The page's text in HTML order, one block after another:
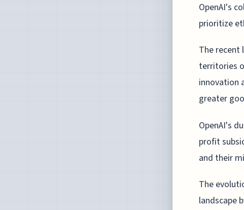
OpenAI's
prioritize
The recent
territories
innovation
greater
OpenAI's
profit
and their
The
landscape